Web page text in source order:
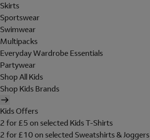
Skirts
Sportswear
Swimwear
Multipacks
Everyday Wardrobe Essentials
Partywear
Shop All Kids
Shop Kids Brands
Kids Offers
2 for £5 on selected Kids T-Shirts
2 for £10 on selected Sweatshirts & Joggers